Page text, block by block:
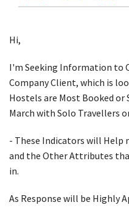
Hi,
I'm Seeking Information to
Company Client, which is
Hostels are Most Booked
March with Solo Travellers
- These Indicators will Help
and the Other Attributes
in.
As Response will be Highly